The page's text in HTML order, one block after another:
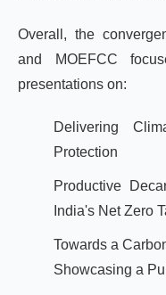
Overall, the
and MOEFCC
presentations on:
Delivering
Protection
Productive
India's Net Zero
Towards a
Showcasing a